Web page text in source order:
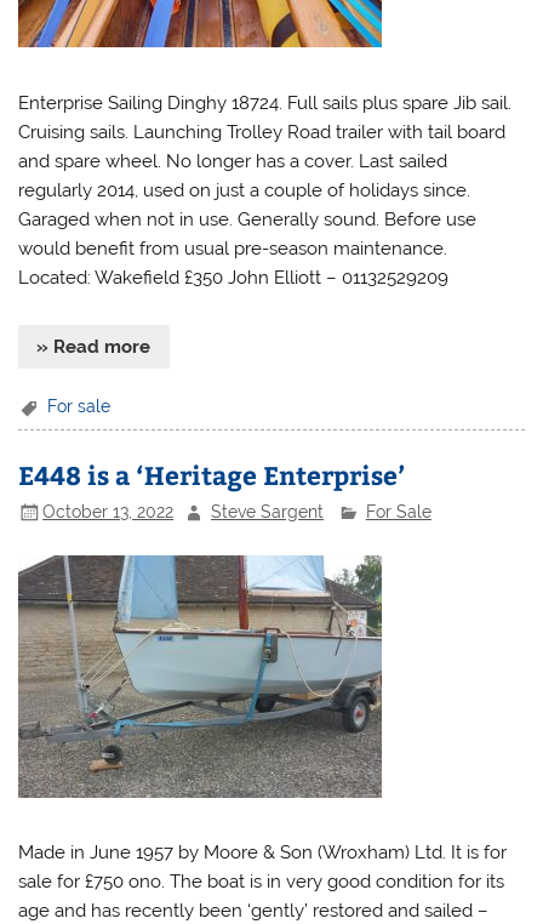
Enterprise Sailing Dinghy 18724. Full sails plus spare Jib sail.
Cruising sails. Launching Trolley Road trailer with tail board
and spare wheel. No longer has a cover. Last sailed
regularly 2014, used on just a couple of holidays since.
Garaged when not in use. Generally sound. Before use
would benefit from usual pre-season maintenance.
Located: Wakefield £350 John Elliott – 01132529209
» Read more
For sale
E448 is a ‘Heritage Enterprise’
October 13, 2022 Steve Sargent For Sale
Made in June 1957 by Moore & Son (Wroxham) Ltd. It is for
sale for £750 ono. The boat is in very good condition for its
age and has recently been ‘gently’ restored and sailed –